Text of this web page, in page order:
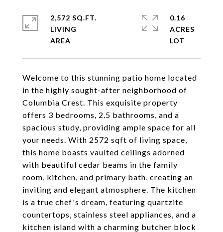
Welcome to this stunning patio home located
in the highly sought-after neighborhood of
Columbia Crest. This exquisite property
offers 3 bedrooms, 2.5 bathrooms, and a
spacious study, providing ample space for all
your needs. With 2572 sqft of living space,
this home boasts vaulted ceilings adorned
with beautiful cedar beams in the family
room, kitchen, and primary bath, creating an
inviting and elegant atmosphere. The kitchen
is a true chef's dream, featuring quartzite
countertops, stainless steel appliances, and a
kitchen island with a charming butcher block
2,572 SQ.FT.
LIVING
0.16
ACRES